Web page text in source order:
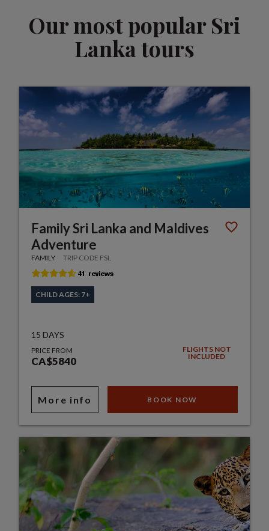
Our most popular Sri
Lanka tours
Family Sri Lanka and Maldives
Adventure
FAMILY TRIP CODE FSL
CHILD AGES: 7+
15 DAYS
PRICE FROM
CA$5840
FLIGHTS NOT
INCLUDED
More info BOOK NOW